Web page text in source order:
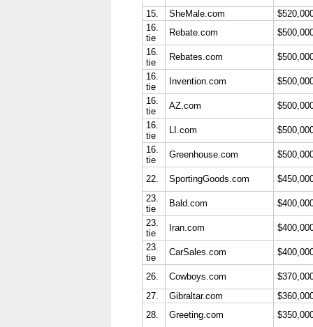
15.
SheMale.com
16.
tie
Rebate.com
16.
tie
Rebates.com
16.
tie
Invention.com
16.
tie
AZ.com
16.
tie
LI.com
16.
tie
Greenhouse.com
22. SportingGoods.com
23.
tie
Bald.com
23.
tie
Iran.com
23.
tie
CarSales.com
26. Cowboys.com
27.
Gibraltar.com
28.
Greeting.com